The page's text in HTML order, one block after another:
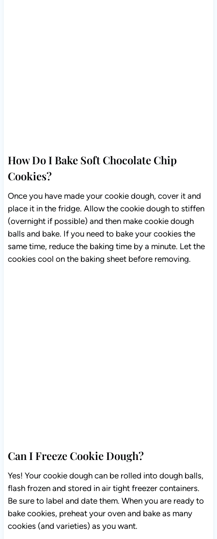
How Do I Bake Soft Chocolate Chip
Cookies?
Once you have made your cookie dough, cover it and
place it in the fridge. Allow the cookie dough to stiffen
(overnight if possible) and then make cookie dough
balls and bake. If you need to bake your cookies the
same time, reduce the baking time by a minute. Let the
cookies cool on the baking sheet before removing.
Can I Freeze Cookie Dough?
Yes! Your cookie dough can be rolled into dough balls,
flash frozen and stored in air tight freezer containers.
Be sure to label and date them. When you are ready to
bake cookies, preheat your oven and bake as many
cookies (and varieties) as you want.